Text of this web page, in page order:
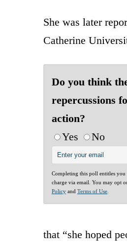
She was later
Catherine
Do you think
repercussions
action?
Yes
No
Completing this poll entitles you
charge via email. You may opt
Policy and Terms of Use
that “she hoped